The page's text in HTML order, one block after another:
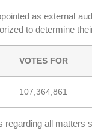
as external
to determine
VOTES FOR
107,364,861
regarding all matters